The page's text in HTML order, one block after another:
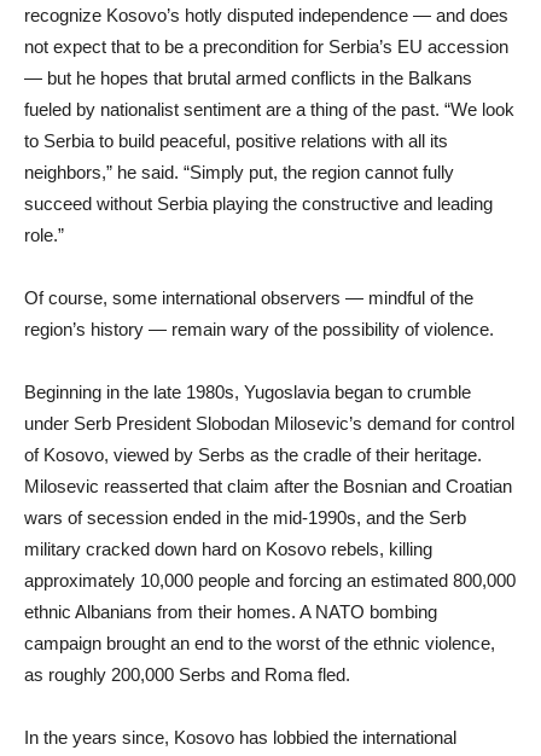
recognize Kosovo’s hotly disputed independence — and does
not expect that to be a precondition for Serbia’s EU accession
— but he hopes that brutal armed conflicts in the Balkans
fueled by nationalist sentiment are a thing of the past. “We look
to Serbia to build peaceful, positive relations with all its
neighbors,” he said. “Simply put, the region cannot fully
succeed without Serbia playing the constructive and leading
role.”
Of course, some international observers — mindful of the
region’s history — remain wary of the possibility of violence.
Beginning in the late 1980s, Yugoslavia began to crumble
under Serb President Slobodan Milosevic’s demand for control
of Kosovo, viewed by Serbs as the cradle of their heritage.
Milosevic reasserted that claim after the Bosnian and Croatian
wars of secession ended in the mid-1990s, and the Serb
military cracked down hard on Kosovo rebels, killing
approximately 10,000 people and forcing an estimated 800,000
ethnic Albanians from their homes. A NATO bombing
campaign brought an end to the worst of the ethnic violence,
as roughly 200,000 Serbs and Roma fled.
In the years since, Kosovo has lobbied the international